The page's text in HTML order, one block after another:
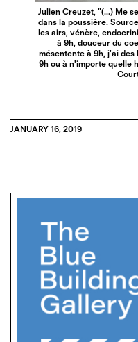
Julien Creuzet, "(...) Me
dans la poussière.
les airs, vénère,
à 9h, douceur du
mésentente à 9h, j'ai
9h ou à n'importe quelle
JANUARY 16, 2019